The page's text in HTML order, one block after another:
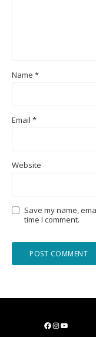
Name *
Email *
Website
Save my name,
time I comment.
F I
Y